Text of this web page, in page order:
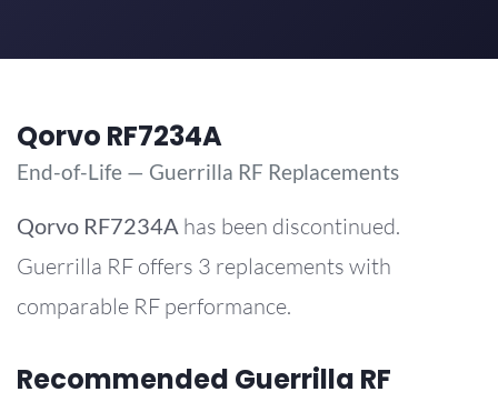
Qorvo RF7234A
End-of-Life — Guerrilla RF Replacements
Qorvo RF7234A has been discontinued.
Guerrilla RF offers 3 replacements with
comparable RF performance.
Recommended Guerrilla RF